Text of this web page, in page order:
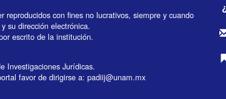
reproducidos con fines no lucrativos, siempre y cuando
su dirección electrónica.
escrito de la institución.
Investigaciones Jurídicas.
favor de dirigirse a: padiij@unam.mx